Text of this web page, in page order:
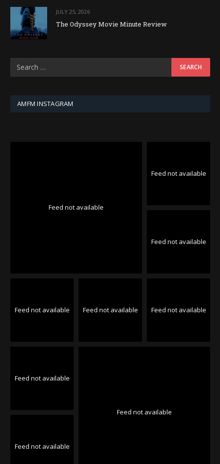
JULY 25, 2026
The Odyssey Movie Minute Review
AMFM INSTAGRAM
Feed not available
Feed not available
Feed not available
Feed not available Feed not available Feed not available
Feed not available
Feed not available
Feed not available